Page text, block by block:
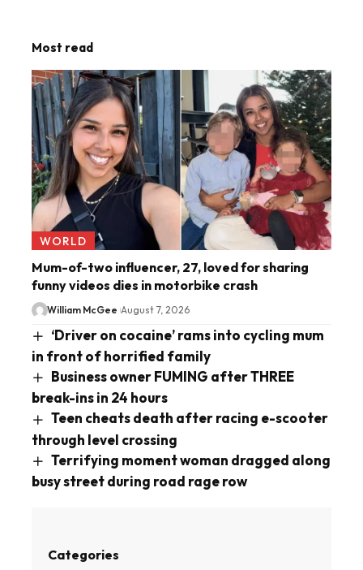
Most read
WORLD
Mum-of-two influencer, 27, loved for sharing
funny videos dies in motorbike crash
William McGee August 7, 2026
‘Driver on cocaine’ rams into cycling mum
in front of horrified family
Business owner FUMING after THREE
break-ins in 24 hours
Teen cheats death after racing e-scooter
through level crossing
Terrifying moment woman dragged along
busy street during road rage row
Categories